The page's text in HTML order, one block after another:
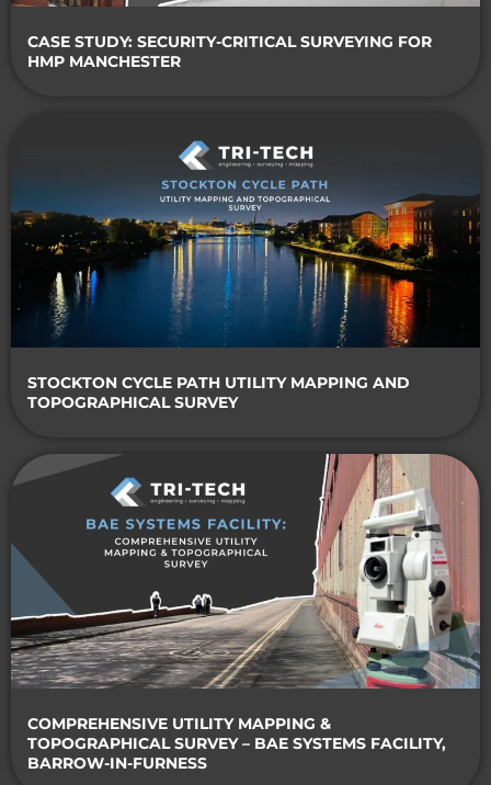
CASE STUDY: SECURITY-CRITICAL SURVEYING FOR
HMP MANCHESTER
STOCKTON CYCLE PATH UTILITY MAPPING AND
TOPOGRAPHICAL SURVEY
COMPREHENSIVE UTILITY MAPPING &
TOPOGRAPHICAL SURVEY – BAE SYSTEMS FACILITY,
BARROW-IN-FURNESS